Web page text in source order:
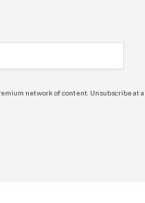
network of content. Unsubscribe at